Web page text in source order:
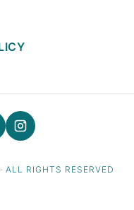
ALL RIGHTS RESERVED